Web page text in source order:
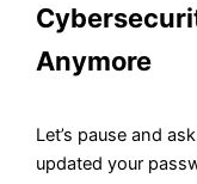
Anymore
Let’s pause and
updated your